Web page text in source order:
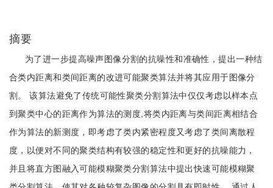
摘要
为了进一步提高噪声图像分割的抗噪性和准确性，提出一种结
合类内距离和类间距离的改进可能聚类算法并将其应用于图像分
割。 该算法避免了传统可能性聚类分割算法中仅仅考虑以样本点
到聚类中心的距离作为算法的测度,将类内距离与类间距离相结合
作为算法的新测度，即考虑了类内紧密程度又考虑了类间离散程
度，以便对不同的聚类结构有较强的稳定性和更好的抗噪能力，
并且将直方图融入可能模糊聚类分割算法中提出快速可能模糊聚